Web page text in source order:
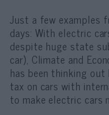
Just a few examples
days: With electric
despite huge state
car), Climate and
has been thinking
tax on cars with
to make electric cars